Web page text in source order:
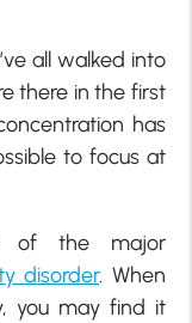
all walked into
there in the first
has
to focus at
of the major
disorder. When
you may find it